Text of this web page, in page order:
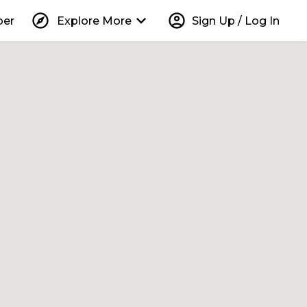
explore Explore More keyboard_arrow_down account_circle Sign Up / Log In